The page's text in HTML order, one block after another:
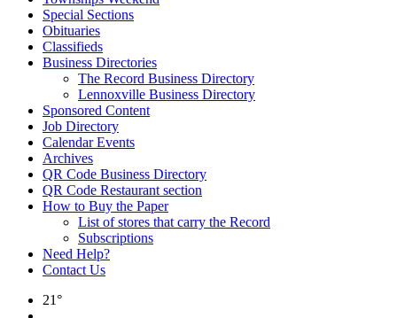
Special Sections
Obituaries
Classifieds
Business Directories
The Record Business Directory
Lennoxville Business Directory
Sponsored Content
Job Directory
Calendar Events
Archives
QR Code Business Directory
QR Code Restaurant section
How to Buy the Paper
List of stores that carry the Record
Subscriptions
Need Help?
Contact Us
21°